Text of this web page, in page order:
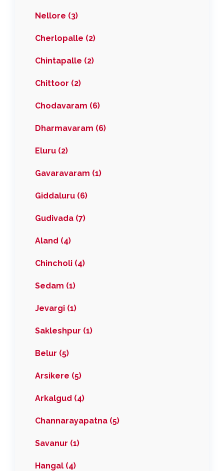
Nellore (3)
Cherlopalle (2)
Chintapalle (2)
Chittoor (2)
Chodavaram (6)
Dharmavaram (6)
Eluru (2)
Gavaravaram (1)
Giddaluru (6)
Gudivada (7)
Aland (4)
Chincholi (4)
Sedam (1)
Jevargi (1)
Sakleshpur (1)
Belur (5)
Arsikere (5)
Arkalgud (4)
Channarayapatna (5)
Savanur (1)
Hangal (4)